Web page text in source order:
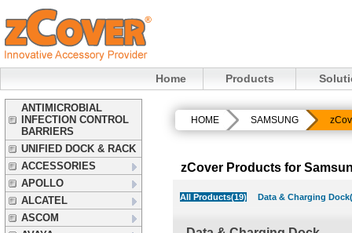
Home Products
ANTIMICROBIAL
INFECTION CONTROL
BARRIERS
UNIFIED DOCK & RACK
ACCESSORIES
APOLLO
ALCATEL
ASCOM
HOME SAMSUNG
zCover Products for
All Products(19) Data & Charging